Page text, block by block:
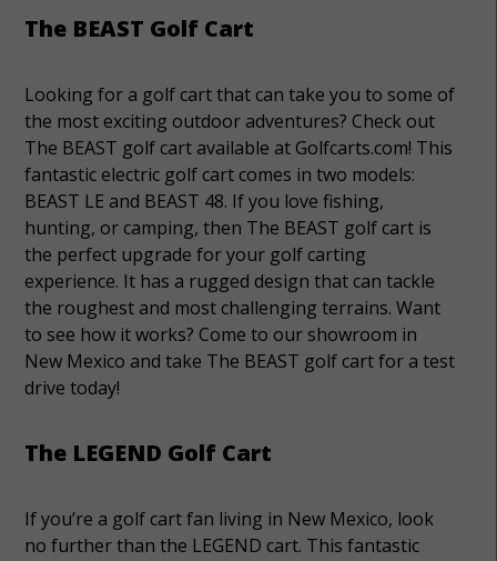
The BEAST Golf Cart
Looking for a golf cart that can take you to some of
the most exciting outdoor adventures? Check out
The BEAST golf cart available at Golfcarts.com! This
fantastic electric golf cart comes in two models:
BEAST LE and BEAST 48. If you love fishing,
hunting, or camping, then The BEAST golf cart is
the perfect upgrade for your golf carting
experience. It has a rugged design that can tackle
the roughest and most challenging terrains. Want
to see how it works? Come to our showroom in
New Mexico and take The BEAST golf cart for a test
drive today!
The LEGEND Golf Cart
If you’re a golf cart fan living in New Mexico, look
no further than the LEGEND cart. This fantastic